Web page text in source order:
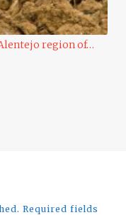
region of…
Required fields